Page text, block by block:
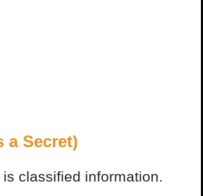
a Secret)
classified information.